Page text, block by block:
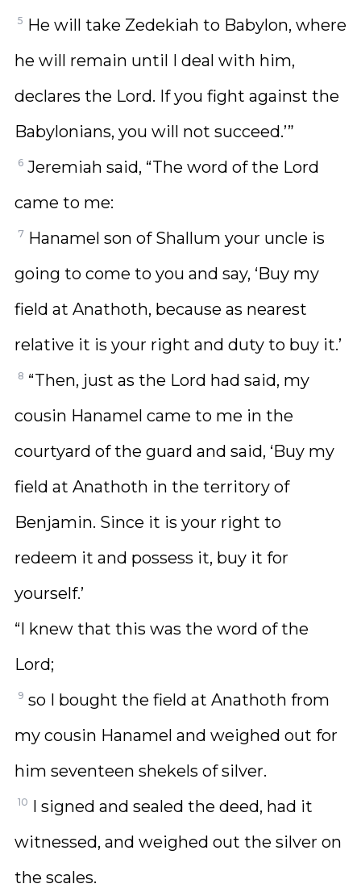
5 He will take Zedekiah to Babylon, where
he will remain until I deal with him,
declares the Lord. If you fight against the
Babylonians, you will not succeed.’”
6 Jeremiah said, “The word of the Lord
came to me:
7 Hanamel son of Shallum your uncle is
going to come to you and say, ‘Buy my
field at Anathoth, because as nearest
relative it is your right and duty to buy it.’
8 “Then, just as the Lord had said, my
cousin Hanamel came to me in the
courtyard of the guard and said, ‘Buy my
field at Anathoth in the territory of
Benjamin. Since it is your right to
redeem it and possess it, buy it for
yourself.’
“I knew that this was the word of the
Lord;
9 so I bought the field at Anathoth from
my cousin Hanamel and weighed out for
him seventeen shekels of silver.
10 I signed and sealed the deed, had it
witnessed, and weighed out the silver on
the scales.